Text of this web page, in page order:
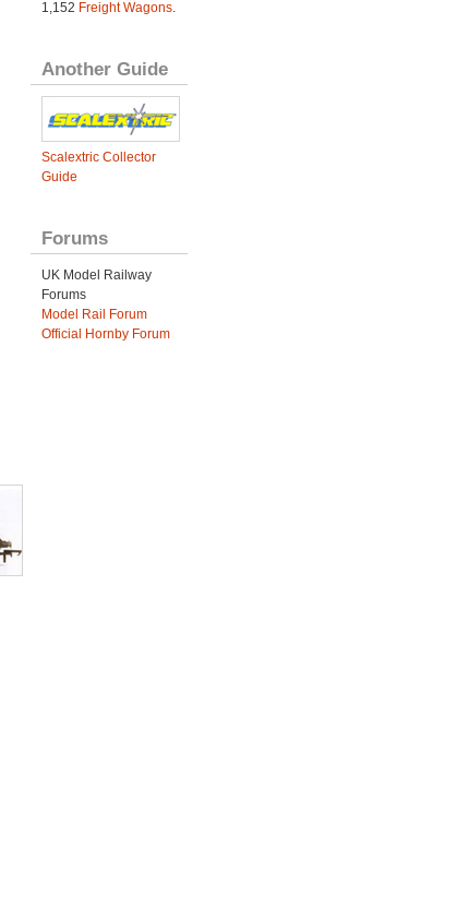
1,152 Freight Wagons.
Another Guide
Scalextric Collector
Guide
Forums
UK Model Railway
Forums
Model Rail Forum
Official Hornby Forum